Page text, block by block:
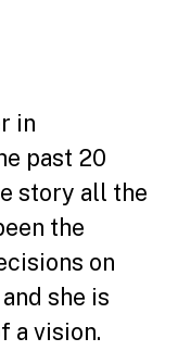
in
past 20
story all the
the
on
she is
a vision.